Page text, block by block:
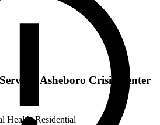
Asheboro Crisis Center
Health•Residential